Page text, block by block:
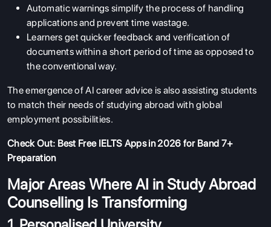
Automatic warnings simplify the process of handling
applications and prevent time wastage.
Learners get quicker feedback and verification of
documents within a short period of time as opposed to
the conventional way.
The emergence of AI career advice is also assisting students
to match their needs of studying abroad with global
employment possibilities.
Check Out: Best Free IELTS Apps in 2026 for Band 7+
Preparation
Major Areas Where AI in Study Abroad
Counselling Is Transforming